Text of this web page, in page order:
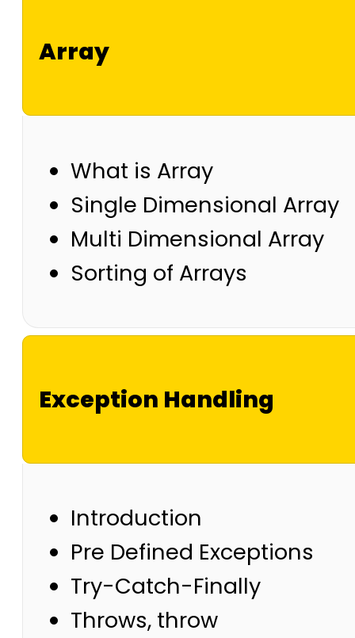
Array
What is Array
Single Dimensional Array
Multi Dimensional Array
Sorting of Arrays
Exception Handling
Introduction
Pre Defined Exceptions
Try-Catch-Finally
Throws, throw